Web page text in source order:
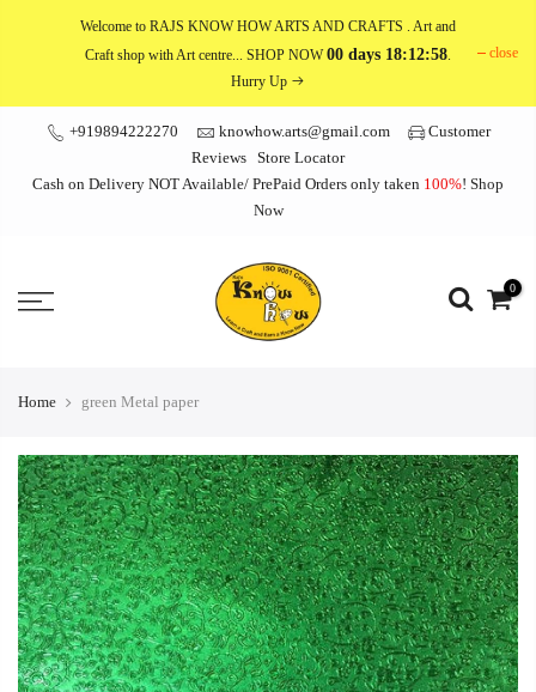
Welcome to RAJS KNOW HOW ARTS AND CRAFTS . Art and
Craft shop with Art centre... SHOP NOW00 days 18:12:58.
Hurry Up
close
+919894222270 knowhow.arts@gmail.com
Customer
Reviews Store Locator
Cash on Delivery NOT Available/ PrePaid Orders only taken 100%! Shop
Now
0
Home green Metal paper